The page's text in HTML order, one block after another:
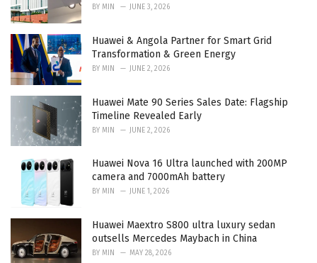
BY MIN JUNE 3, 2026
Huawei & Angola Partner for Smart Grid
Transformation & Green Energy
BY MIN JUNE 2, 2026
Huawei Mate 90 Series Sales Date: Flagship
Timeline Revealed Early
BY MIN JUNE 2, 2026
Huawei Nova 16 Ultra launched with 200MP
camera and 7000mAh battery
BY MIN JUNE 1, 2026
Huawei Maextro S800 ultra luxury sedan
outsells Mercedes Maybach in China
BY MIN MAY 28, 2026